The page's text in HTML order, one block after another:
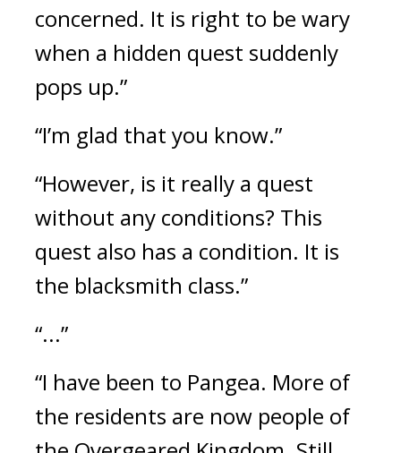
concerned. It is right to be wary
when a hidden quest suddenly
pops up.”
“I’m glad that you know.”
“However, is it really a quest
without any conditions? This
quest also has a condition. It is
the blacksmith class.”
“...”
“I have been to Pangea. More of
the residents are now people of